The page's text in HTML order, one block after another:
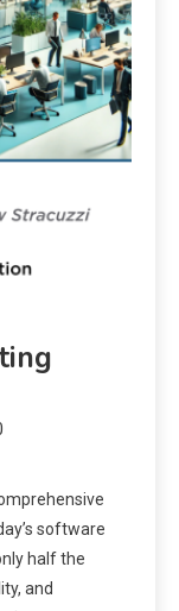
software
half the
and